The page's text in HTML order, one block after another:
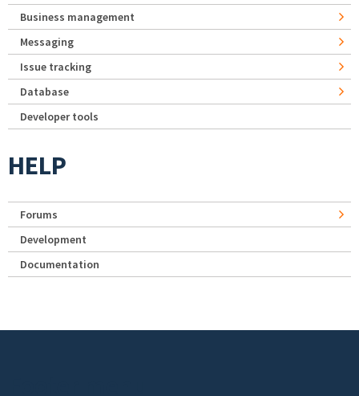
Business management
Messaging
Issue tracking
Database
Developer tools
HELP
Forums
Development
Documentation